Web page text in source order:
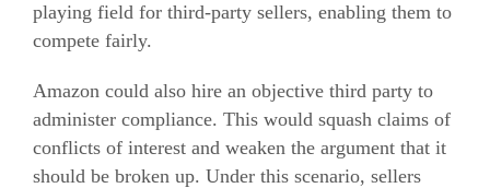
playing field for third-party sellers, enabling them to
compete fairly.
Amazon could also hire an objective third party to
administer compliance. This would squash claims of
conflicts of interest and weaken the argument that it
should be broken up. Under this scenario, sellers